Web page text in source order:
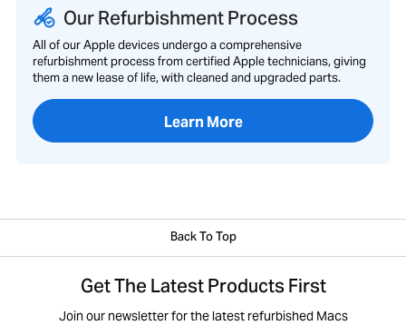
Our Refurbishment Process
All of our Apple devices undergo a comprehensive
refurbishment process from certified Apple technicians, giving
them a new lease of life, with cleaned and upgraded parts.
Learn More
Back To Top
Get The Latest Products First
Join our newsletter for the latest refurbished Macs